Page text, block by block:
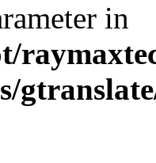
in